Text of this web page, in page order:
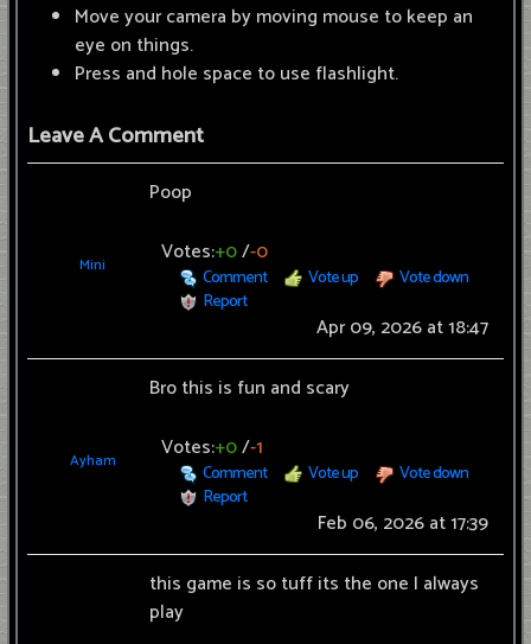
Move your camera by moving mouse to keep an
eye on things.
Press and hole space to use flashlight.
Leave A Comment
Mini
Poop
Votes:+0/-0
Comment Vote up
Vote down
Report
Apr 09, 2026 at 18:47
Ayham
Bro this is fun and scary
Votes:+0/-1
Comment Vote up
Vote down
Report
Feb 06, 2026 at 17:39
this game is so tuff its the one I always
play